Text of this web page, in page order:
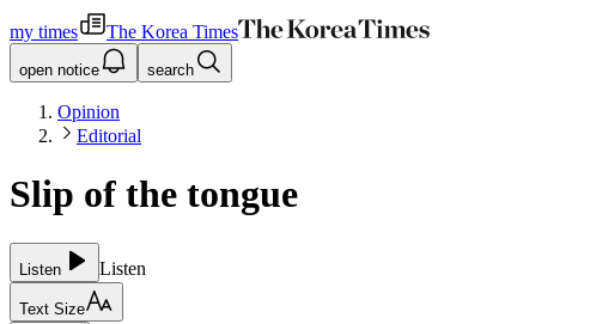
my times The Korea Times
open notice search
Opinion
Editorial
Slip of the tongue
Listen Listen
Text Size